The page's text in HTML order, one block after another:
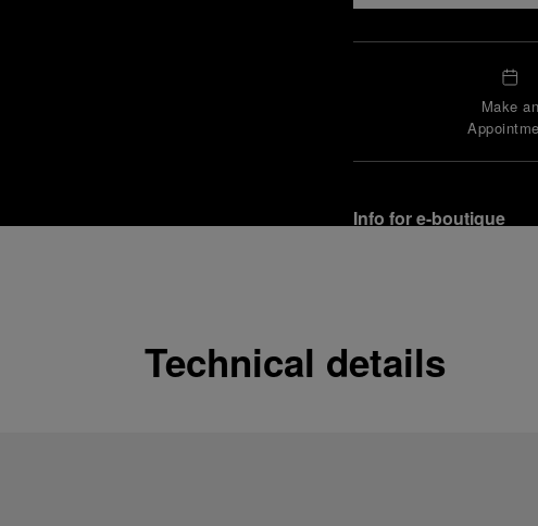
Make
Info for e-boutique
Free returns &
Technical details